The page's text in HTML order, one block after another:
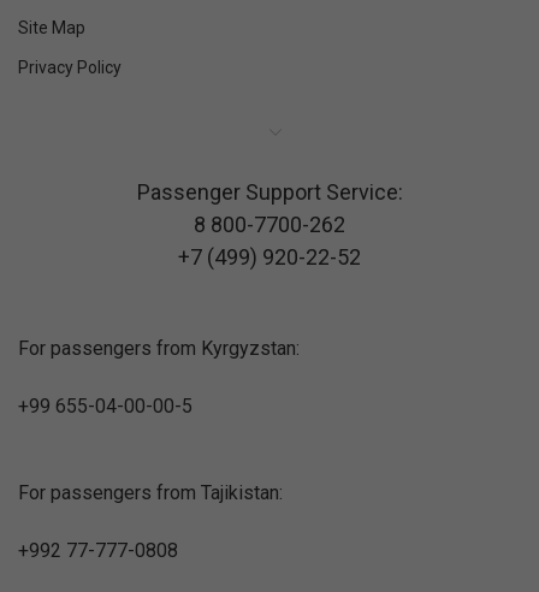
Site Map
Privacy Policy
Passenger Support Service:
8 800-7700-262
+7 (499) 920-22-52
For passengers from Kyrgyzstan:
+99 655-04-00-00-5
For passengers from Tajikistan:
+992 77-777-0808